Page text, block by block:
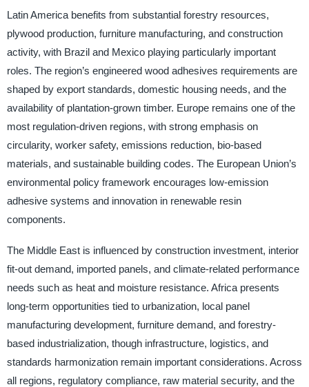
Latin America benefits from substantial forestry resources,
plywood production, furniture manufacturing, and construction
activity, with Brazil and Mexico playing particularly important
roles. The region’s engineered wood adhesives requirements are
shaped by export standards, domestic housing needs, and the
availability of plantation-grown timber. Europe remains one of the
most regulation-driven regions, with strong emphasis on
circularity, worker safety, emissions reduction, bio-based
materials, and sustainable building codes. The European Union’s
environmental policy framework encourages low-emission
adhesive systems and innovation in renewable resin
components.
The Middle East is influenced by construction investment, interior
fit-out demand, imported panels, and climate-related performance
needs such as heat and moisture resistance. Africa presents
long-term opportunities tied to urbanization, local panel
manufacturing development, furniture demand, and forestry-
based industrialization, though infrastructure, logistics, and
standards harmonization remain important considerations. Across
all regions, regulatory compliance, raw material security, and the